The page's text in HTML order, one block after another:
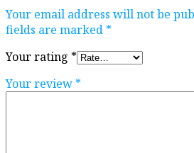
Your email address will not be
fields are marked *
Your rating *
Your review *